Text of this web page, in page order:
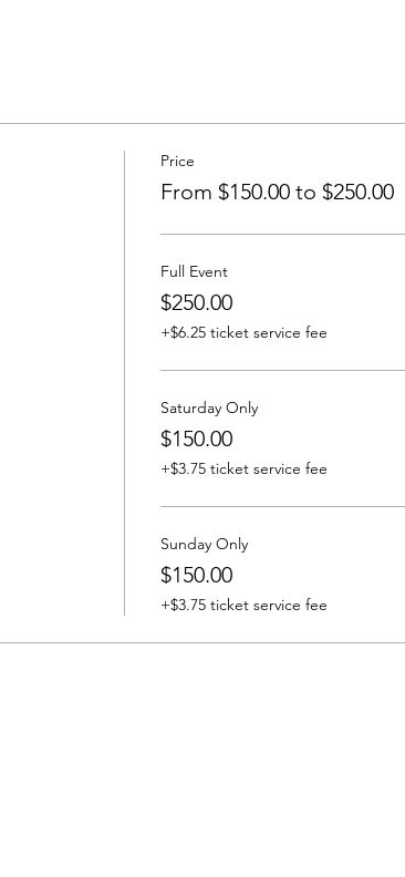
Price
From $150.00 to $250.00
Full Event
$250.00
+$6.25 ticket service fee
Saturday Only
$150.00
+$3.75 ticket service fee
Sunday Only
$150.00
+$3.75 ticket service fee